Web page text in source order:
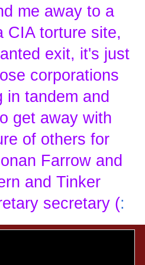
me away to a
CIA torture site,
exit, it's just
corporations
in tandem and
get away with
of others for
Farrow and
and Tinker
secretary (: